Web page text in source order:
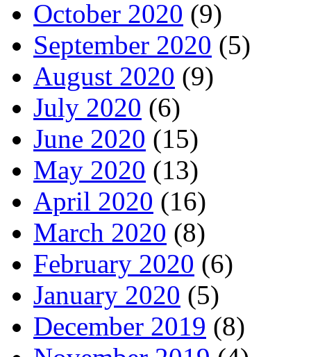
October 2020 (9)
September 2020 (5)
August 2020 (9)
July 2020 (6)
June 2020 (15)
May 2020 (13)
April 2020 (16)
March 2020 (8)
February 2020 (6)
January 2020 (5)
December 2019 (8)